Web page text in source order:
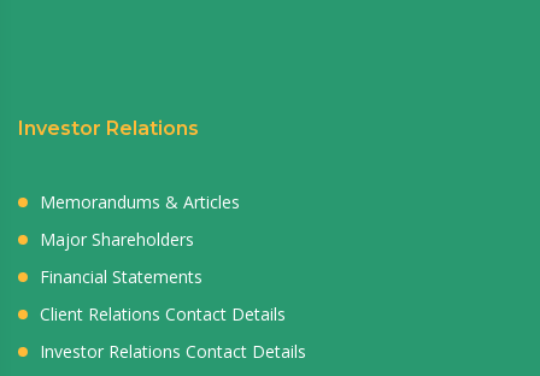
Investor Relations
Memorandums & Articles
Major Shareholders
Financial Statements
Client Relations Contact Details
Investor Relations Contact Details